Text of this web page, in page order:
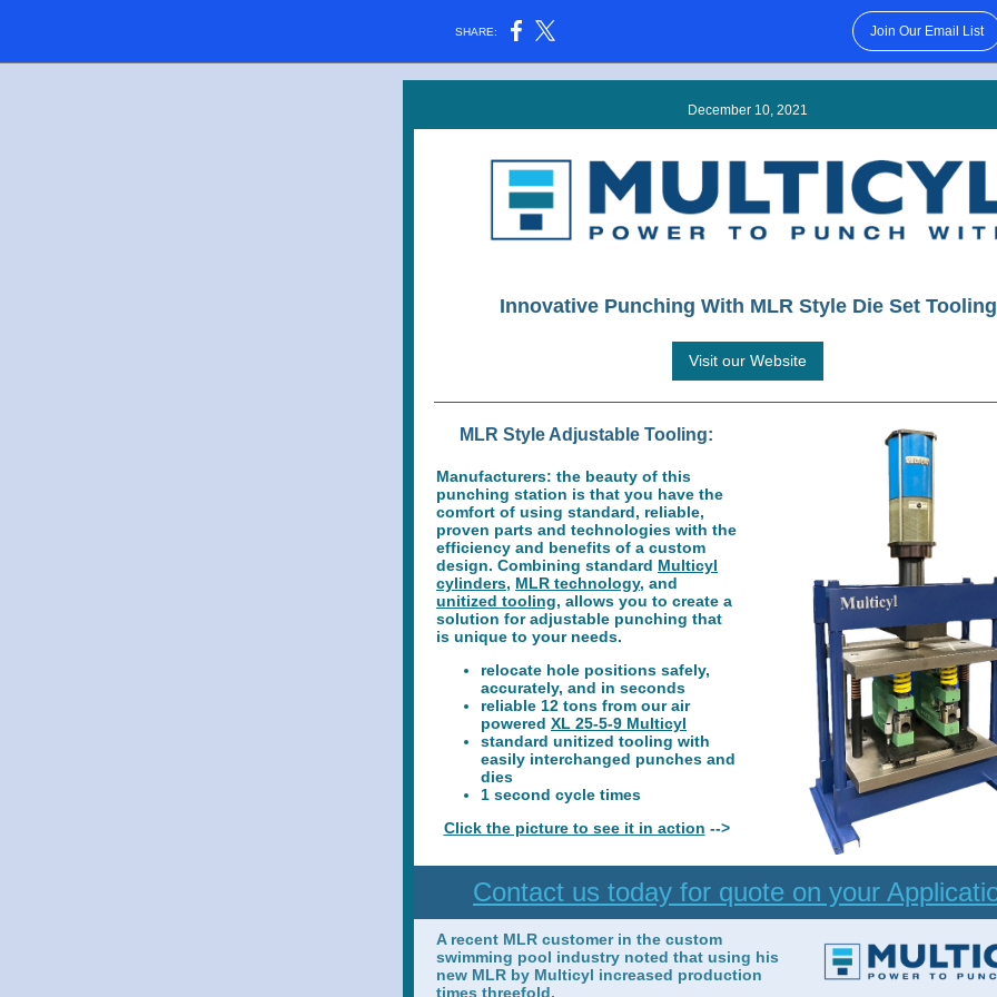
SHARE: Join Our Email List
December 10, 2021
Innovative Punching With MLR Style Die Set Tooling
Visit our Website
MLR Style Adjustable Tooling:
Manufacturers: the beauty of this
punching station is that you have the
comfort of using standard, reliable,
proven parts and technologies with the
efficiency and benefits of a custom
design. Combining standard Multicyl
cylinders, MLR technology, and
unitized tooling, allows you to create a
solution for adjustable punching that
is unique to your needs.
relocate hole positions safely,
accurately, and in seconds
reliable 12 tons from our air
powered XL 25-5-9 Multicyl
standard unitized tooling with
easily interchanged punches and
dies
1 second cycle times
Click the picture to see it in action -->
Contact us today for quote on your
A recent MLR customer in the custom
swimming pool industry noted that using his
new MLR by Multicyl increased production
times threefold.